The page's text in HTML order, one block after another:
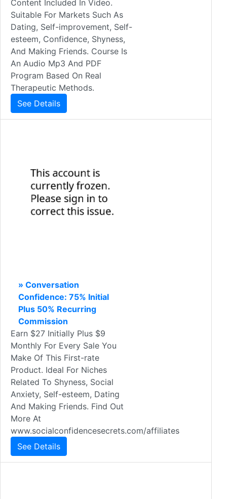
Content Included In Video.
Suitable For Markets Such As
Dating, Self-improvement, Self-
esteem, Confidence, Shyness,
And Making Friends. Course Is
An Audio Mp3 And PDF
Program Based On Real
Therapeutic Methods.
See Details
» Conversation
Confidence: 75% Initial
Plus 50% Recurring
Commission
Earn $27 Initially Plus $9
Monthly For Every Sale You
Make Of This First-rate
Product. Ideal For Niches
Related To Shyness, Social
Anxiety, Self-esteem, Dating
And Making Friends. Find Out
More At
www.socialconfidencesecrets.com/affiliates
See Details